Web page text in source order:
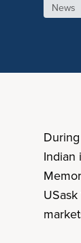
News
Indian